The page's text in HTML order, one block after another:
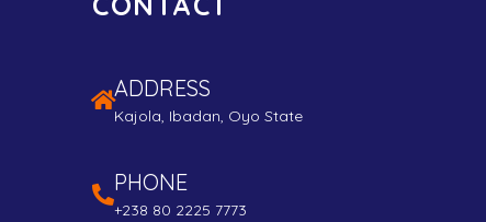
ADDRESS
Kajola, Ibadan, Oyo State
PHONE
+238 80 2225 7773